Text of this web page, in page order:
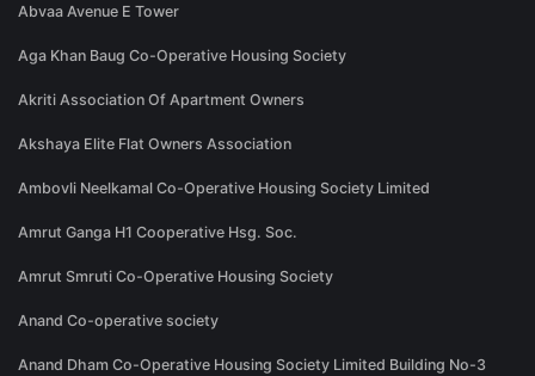
Abvaa Avenue E Tower
Aga Khan Baug Co-Operative Housing Society
Akriti Association Of Apartment Owners
Akshaya Elite Flat Owners Association
Ambovli Neelkamal Co-Operative Housing Society Limited
Amrut Ganga H1 Cooperative Hsg. Soc.
Amrut Smruti Co-Operative Housing Society
Anand Co-operative society
Anand Dham Co-Operative Housing Society Limited Building No-3